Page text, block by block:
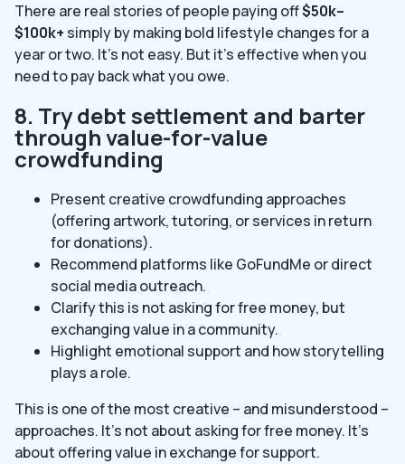
There are real stories of people paying off$50k–
$100k+ simply by making bold lifestyle changes for a
year or two. It’s not easy. But it’s effective when you
need to pay back what you owe.
8. Try debt settlement and barter
through value-for-value
crowdfunding
Present creative crowdfunding approaches
(offering artwork, tutoring, or services in return
for donations).
Recommend platforms like GoFundMe or direct
social media outreach.
Clarify this is not asking for free money, but
exchanging value in a community.
Highlight emotional support and how storytelling
plays a role.
This is one of the most creative – and misunderstood –
approaches. It’s not about asking for free money. It’s
about offering value in exchange for support.